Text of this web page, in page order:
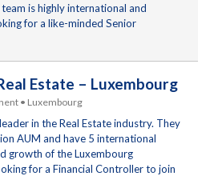
is highly international and
for a like-minded Senior
Estate – Luxembourg
• Luxembourg
in the Real Estate industry. They
AUM and have 5 international
growth of the Luxembourg
for a Financial Controller to join